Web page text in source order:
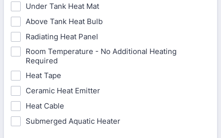
Under Tank Heat Mat
Above Tank Heat Bulb
Radiating Heat Panel
Room Temperature - No Additional Heating
Required
Heat Tape
Ceramic Heat Emitter
Heat Cable
Submerged Aquatic Heater